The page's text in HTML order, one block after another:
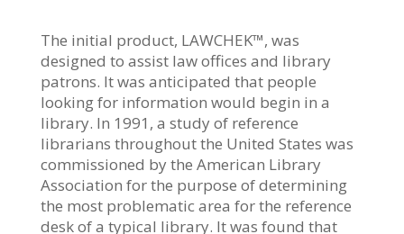
The initial product, LAWCHEK™, was
designed to assist law offices and library
patrons. It was anticipated that people
looking for information would begin in a
library. In 1991, a study of reference
librarians throughout the United States was
commissioned by the American Library
Association for the purpose of determining
the most problematic area for the reference
desk of a typical library. It was found that